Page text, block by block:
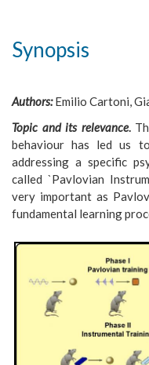
Synopsis
Authors:Emilio Cartoni,
Topic and its relevance.
behaviour has led us
addressing a specific
called `Pavlovian
very important as
fundamental learning